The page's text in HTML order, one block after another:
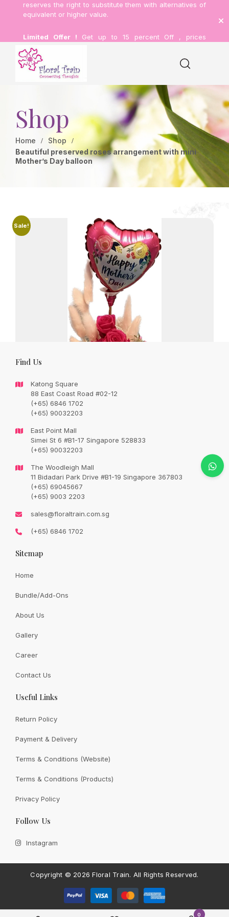
reserves the right to substitute them with alternatives of
equivalent or higher value.
Limited Offer ! Get up to 15 percent Off , prices
inclusive of delivery.
0
Shop
Home
Shop
Beautiful preserved roses arrangement with mini
Mother’s Day balloon
Sale!
Beautiful preserved roses arrangement
with mini Mother’s Day balloon
SGD 104.00
Original
price
104.00.
SGD88.00
Current
price
88.00.
Availability: In Stock
Random Mother’s Day balloon
Quantity:
Share:
CONTACT FLORAL TRAIN
Can Give You?
If you have any enquiry, please get in touch. Leave
us a message and will get back to you shortly.
Find Us
Katong Square
88 East Coast Road #02-12
(+65) 6846 1702
(+65) 90032203
East Point Mall
Simei St 6 #B1-17 Singapore 528833
(+65) 90032203
The Woodleigh Mall
11 Bidadari Park Drive #B1-19 Singapore 367803
(+65) 69045667
(+65) 9003 2203
sales@floraltrain.com.sg
(+65) 6846 1702
Sitemap
Home
Bundle/Add-Ons
About Us
Gallery
Career
Contact Us
Useful Links
Return Policy
Payment & Delivery
Terms & Conditions (Website)
Terms & Conditions (Products)
Privacy Policy
Follow Us
Instagram
Copyright © 2026 Floral Train. All Rights Reserved.